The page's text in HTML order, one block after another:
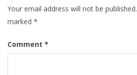
Your email address will not be published.
marked *
Comment *